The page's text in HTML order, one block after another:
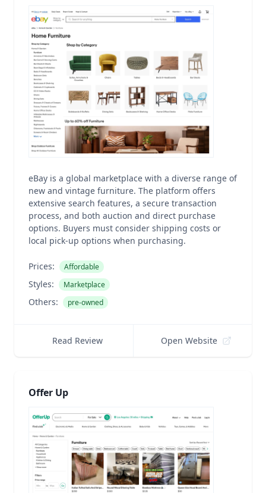
eBay is a global marketplace with a diverse range of
new and vintage furniture. The platform offers
extensive search features, a secure transaction
process, and both auction and direct purchase
options. Buyers must consider shipping costs or
local pick-up options when purchasing.
Prices: Affordable
Styles: Marketplace
Others: pre-owned
Read Review Open Website
Offer Up